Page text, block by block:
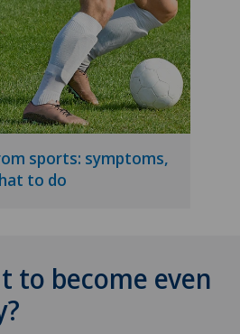
sports: symptoms,
to do
to become even